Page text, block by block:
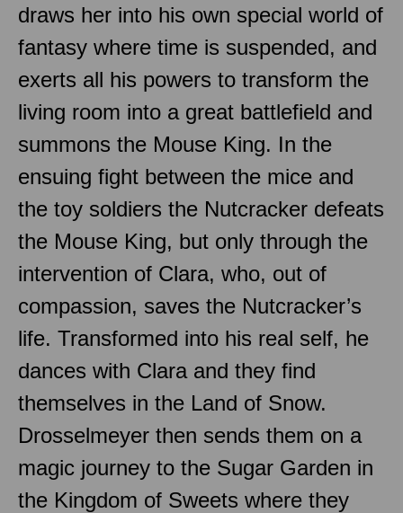
draws her into his own special world of
fantasy where time is suspended, and
exerts all his powers to transform the
living room into a great battlefield and
summons the Mouse King. In the
ensuing fight between the mice and
the toy soldiers the Nutcracker defeats
the Mouse King, but only through the
intervention of Clara, who, out of
compassion, saves the Nutcracker’s
life. Transformed into his real self, he
dances with Clara and they find
themselves in the Land of Snow.
Drosselmeyer then sends them on a
magic journey to the Sugar Garden in
the Kingdom of Sweets where they